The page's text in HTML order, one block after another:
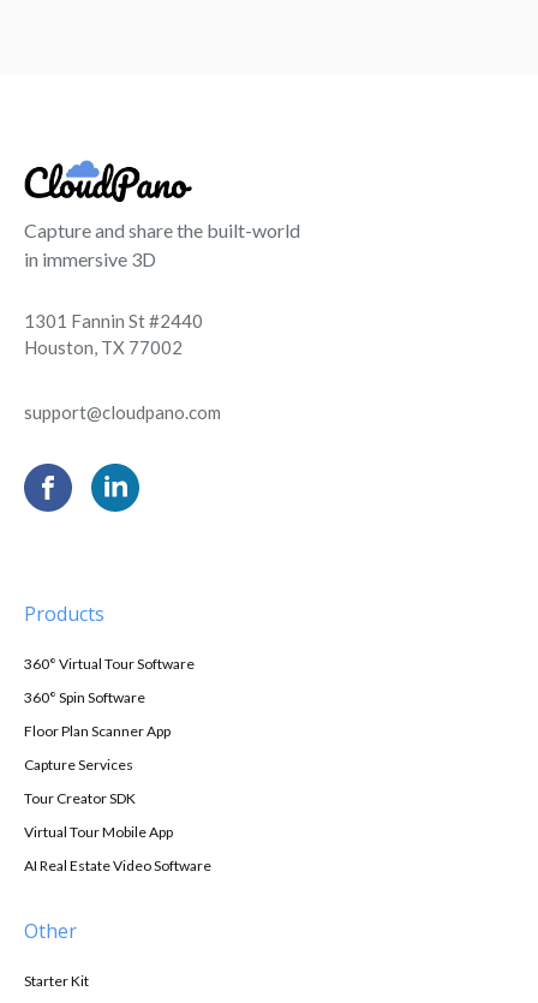
Capture and share the built-world
in immersive 3D
1301 Fannin St #2440
Houston, TX 77002
support@cloudpano.com
Products
360° Virtual Tour Software
360° Spin Software
Floor Plan Scanner App
Capture Services
Tour Creator SDK
Virtual Tour Mobile App
AI Real Estate Video Software
Other
Starter Kit